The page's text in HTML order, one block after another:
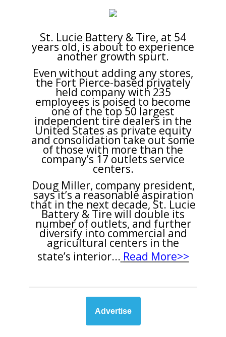
St. Lucie Battery & Tire, at 54
years old, is about to experience
another growth spurt.
Even without adding any stores,
the Fort Pierce-based privately
held company with 235
employees is poised to become
one of the top 50 largest
independent tire dealers in the
United States as private equity
and consolidation take out some
of those with more than the
company’s 17 outlets service
centers.
Doug Miller, company president,
says it’s a reasonable aspiration
that in the next decade, St. Lucie
Battery & Tire will double its
number of outlets, and further
diversify into commercial and
agricultural centers in the
state’s interior... Read More>>
Advertise